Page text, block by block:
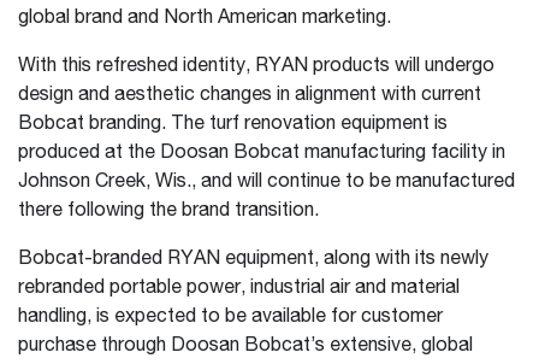
global brand and North American marketing.
With this refreshed identity, RYAN products will undergo
design and aesthetic changes in alignment with current
Bobcat branding. The turf renovation equipment is
produced at the Doosan Bobcat manufacturing facility in
Johnson Creek, Wis., and will continue to be manufactured
there following the brand transition.
Bobcat-branded RYAN equipment, along with its newly
rebranded portable power, industrial air and material
handling, is expected to be available for customer
purchase through Doosan Bobcat’s extensive, global